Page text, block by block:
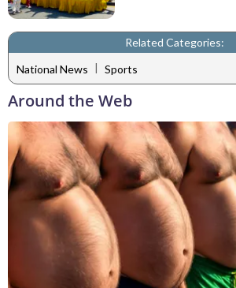
Related Categories:
National News | Sports
Around the Web